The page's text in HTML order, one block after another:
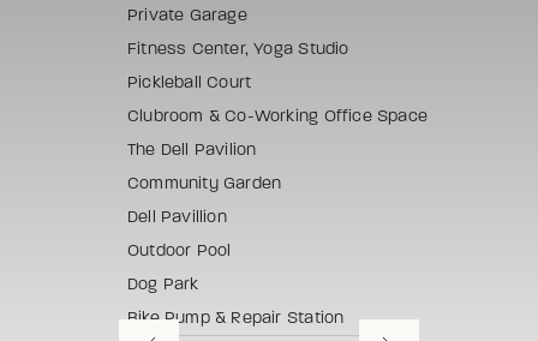
Private Garage
Fitness Center, Yoga Studio
Pickleball Court
Clubroom & Co-Working Office Space
The Dell Pavilion
Community Garden
Dell Pavillion
Outdoor Pool
Dog Park
Bike Pump & Repair Station